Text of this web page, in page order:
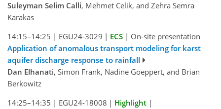
Suleyman Selim Calli, Mehmet Celik, and Zehra Semra
Karakas
14:15–14:25 | EGU24-3029 | ECS | On-site presentation
Application of anomalous transport modeling for karst
aquifer discharge response to rainfall
Dan Elhanati, Simon Frank, Nadine Goeppert, and Brian
Berkowitz
14:25–14:35 | EGU24-18008 | Highlight |